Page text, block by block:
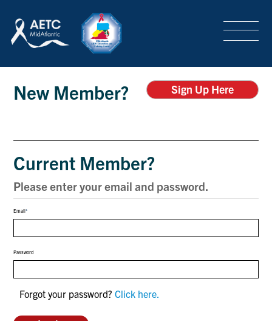
LOGIN SIGN-UP
TRAINING & CONFERENCES
ABOUT
SPECIAL PROJECTS
CONTACT US
New Member? Sign Up Here
Current Member?
Please enter your email and password.
Email
Password
Forgot your password?Click here.